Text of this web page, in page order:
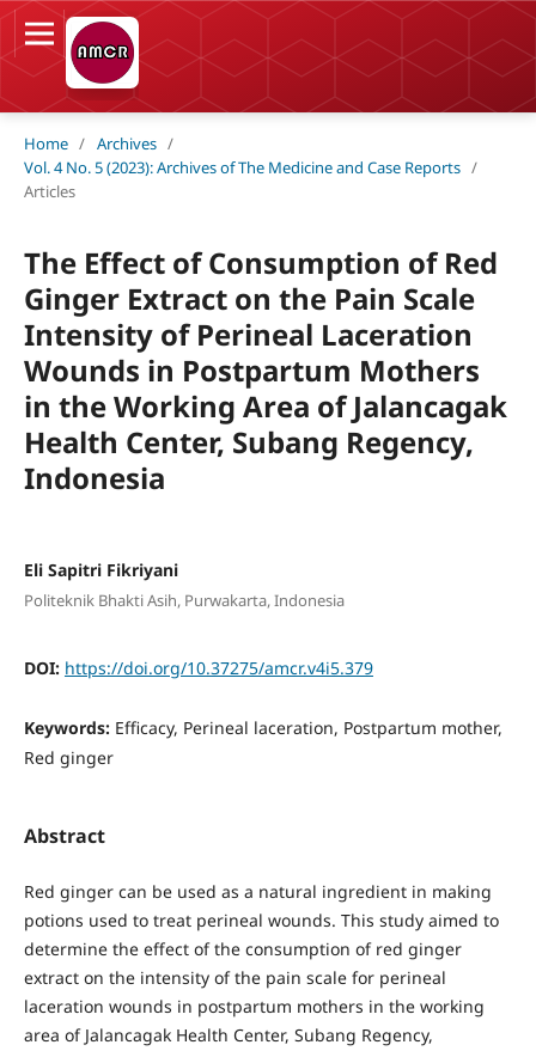
Home / Archives /
Vol. 4 No. 5 (2023): Archives of The Medicine and Case Reports /
Articles
The Effect of Consumption of Red
Ginger Extract on the Pain Scale
Intensity of Perineal Laceration
Wounds in Postpartum Mothers
in the Working Area of Jalancagak
Health Center, Subang Regency,
Indonesia
Eli Sapitri Fikriyani
Politeknik Bhakti Asih, Purwakarta, Indonesia
DOI: https://doi.org/10.37275/amcr.v4i5.379
Keywords: Efficacy, Perineal laceration, Postpartum mother,
Red ginger
Abstract
Red ginger can be used as a natural ingredient in making
potions used to treat perineal wounds. This study aimed to
determine the effect of the consumption of red ginger
extract on the intensity of the pain scale for perineal
laceration wounds in postpartum mothers in the working
area of Jalancagak Health Center, Subang Regency,